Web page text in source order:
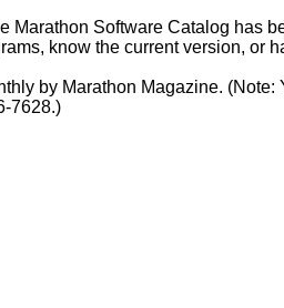
Marathon Software Catalog has
know the current version, or
by Marathon Magazine.
7628.)